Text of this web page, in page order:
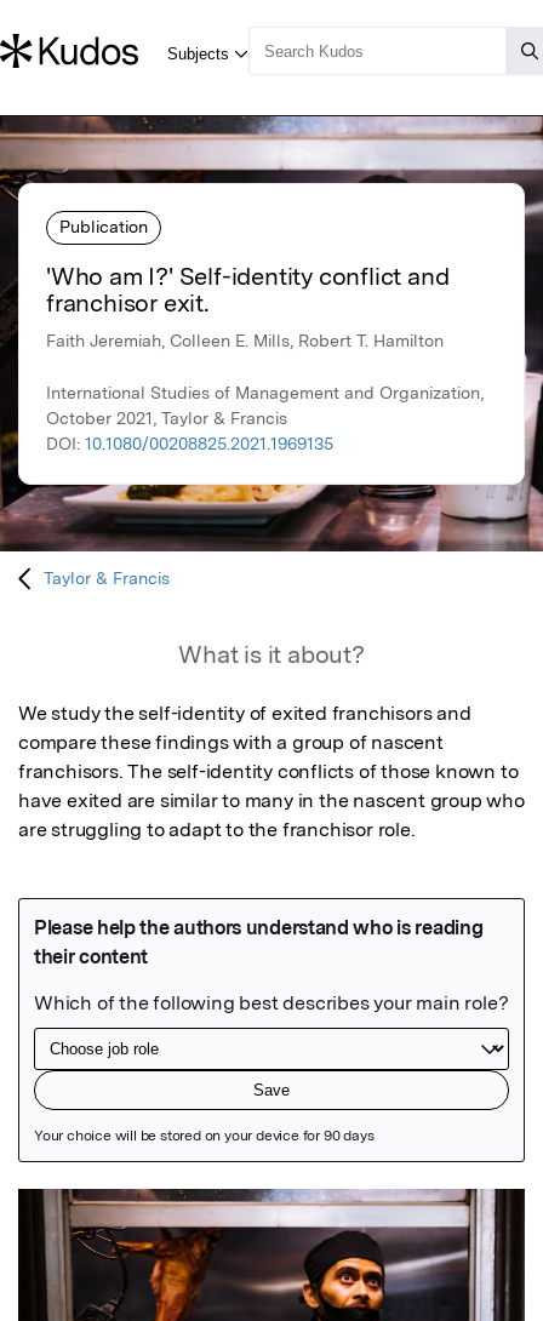
Publication
'Who am I?' Self-identity conflict and
franchisor exit.
Faith Jeremiah, Colleen E. Mills, Robert T. Hamilton
International Studies of Management and Organization,
October 2021, Taylor & Francis
DOI: 10.1080/00208825.2021.1969135
Taylor & Francis
What is it about?
We study the self-identity of exited franchisors and
compare these findings with a group of nascent
franchisors. The self-identity conflicts of those known to
have exited are similar to many in the nascent group who
are struggling to adapt to the franchisor role.
Featured Image